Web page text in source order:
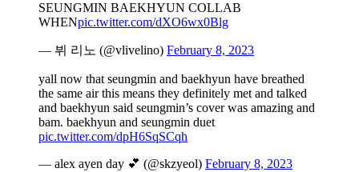
SEUNGMIN BAEKHYUN COLLAB
WHENpic.twitter.com/dXO6wx0Blg
— 뷔 리노 (@vlivelino) February 8, 2023
yall now that seungmin and baekhyun have breathed
the same air this means they definitely met and talked
and baekhyun said seungmin’s cover was amazing and
bam. baekhyun and seungmin duet
pic.twitter.com/dpH6SqSCqh
— alex ayen day 💕 (@skzyeol) February 8, 2023